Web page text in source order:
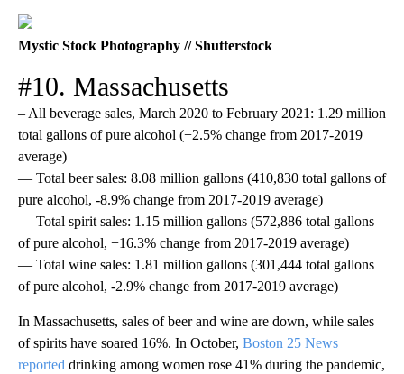
Mystic Stock Photography // Shutterstock
#10. Massachusetts
– All beverage sales, March 2020 to February 2021: 1.29 million
total gallons of pure alcohol (+2.5% change from 2017-2019
average)
— Total beer sales: 8.08 million gallons (410,830 total gallons of
pure alcohol, -8.9% change from 2017-2019 average)
— Total spirit sales: 1.15 million gallons (572,886 total gallons
of pure alcohol, +16.3% change from 2017-2019 average)
— Total wine sales: 1.81 million gallons (301,444 total gallons
of pure alcohol, -2.9% change from 2017-2019 average)
In Massachusetts, sales of beer and wine are down, while sales
of spirits have soared 16%. In October, Boston 25 News
reported drinking among women rose 41% during the pandemic,